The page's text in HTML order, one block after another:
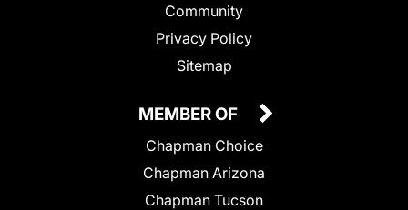
Community
Privacy Policy
Sitemap
MEMBER OF
Chapman Choice
Chapman Arizona
Chapman Tucson